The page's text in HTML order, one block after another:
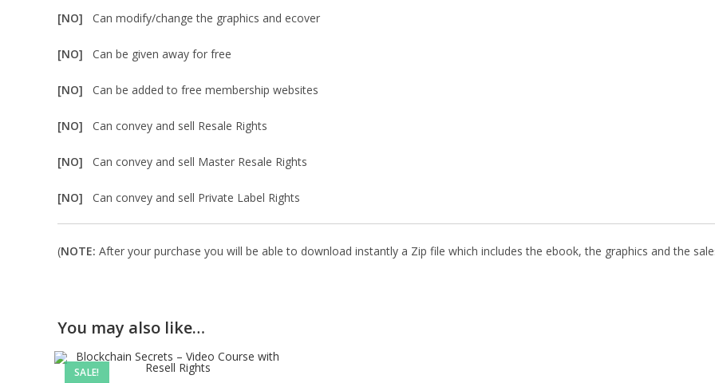
[NO] Can modify/change the graphics and ecover
[NO] Can be given away for free
[NO] Can be added to free membership websites
[NO] Can convey and sell Resale Rights
[NO] Can convey and sell Master Resale Rights
[NO] Can convey and sell Private Label Rights
(NOTE: After your purchase you will be able to download instantly a Zip file which includes the ebook, the graphics and the
You may also like…
SALE!